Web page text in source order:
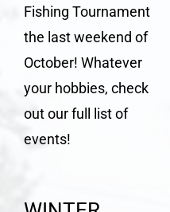
Fishing Tournament
the last weekend of
October! Whatever
your hobbies, check
out our full
list of
events!